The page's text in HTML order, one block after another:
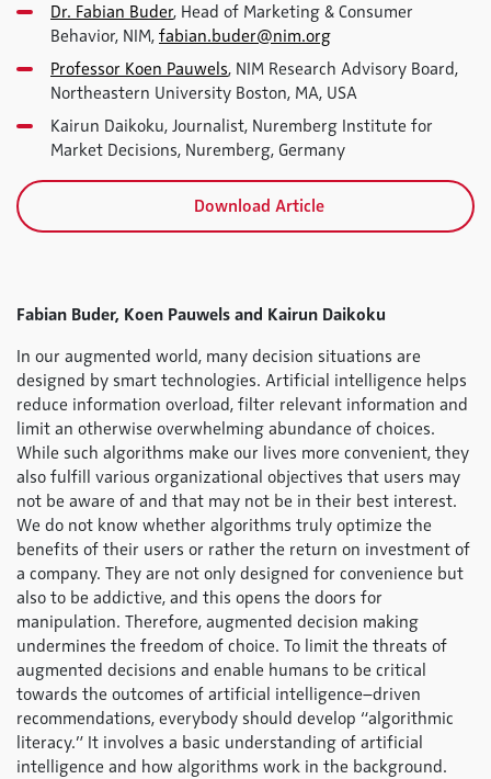
Dr. Fabian Buder, Head of Marketing & Consumer
Behavior, NIM, fabian.buder@nim.org
Professor Koen Pauwels, NIM Research Advisory Board,
Northeastern University Boston, MA, USA
Kairun Daikoku, Journalist, Nuremberg Institute for
Market Decisions, Nuremberg, Germany
Download Article
Fabian Buder, Koen Pauwels and Kairun Daikoku
In our augmented world, many decision situations are
designed by smart technologies. Artificial intelligence helps
reduce information overload, filter relevant information and
limit an otherwise overwhelming abundance of choices.
While such algorithms make our lives more convenient, they
also fulfill various organizational objectives that users may
not be aware of and that may not be in their best interest.
We do not know whether algorithms truly optimize the
benefits of their users or rather the return on investment of
a company. They are not only designed for convenience but
also to be addictive, and this opens the doors for
manipulation. Therefore, augmented decision making
undermines the freedom of choice. To limit the threats of
augmented decisions and enable humans to be critical
towards the outcomes of artificial intelligence–driven
recommendations, everybody should develop “algorithmic
literacy.” It involves a basic understanding of artificial
intelligence and how algorithms work in the background.